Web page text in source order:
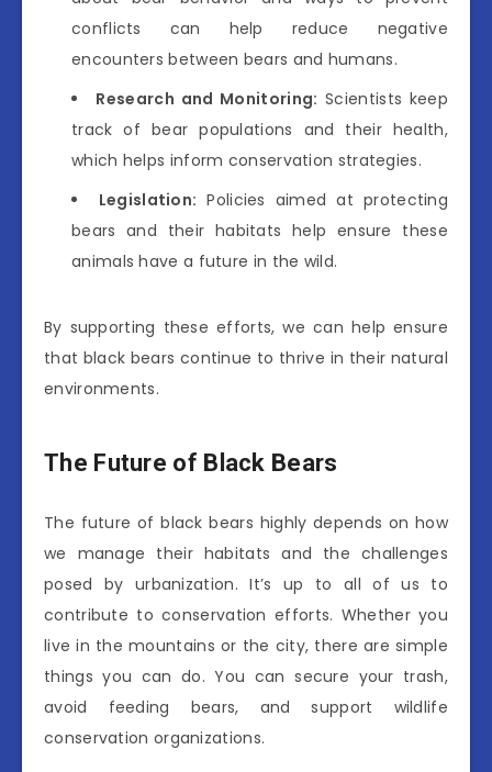
conflicts can help reduce negative
encounters between bears and humans.
Research and Monitoring: Scientists keep
track of bear populations and their health,
which helps inform conservation strategies.
Legislation: Policies aimed at protecting
bears and their habitats help ensure these
animals have a future in the wild.
By supporting these efforts, we can help ensure
that black bears continue to thrive in their natural
environments.
The Future of Black Bears
The future of black bears highly depends on how
we manage their habitats and the challenges
posed by urbanization. It’s up to all of us to
contribute to conservation efforts. Whether you
live in the mountains or the city, there are simple
things you can do. You can secure your trash,
avoid feeding bears, and support wildlife
conservation organizations.